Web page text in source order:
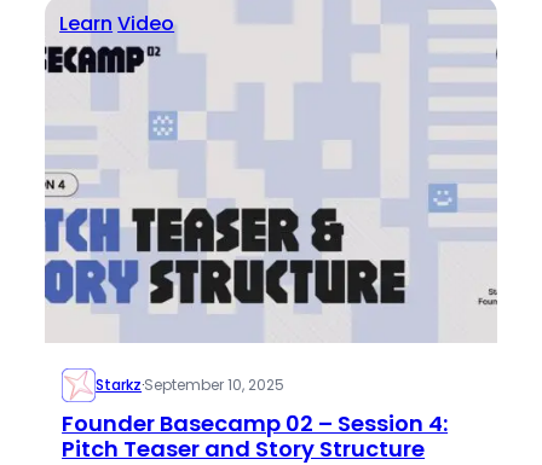
Learn Video
Starkz·September 10, 2025
Founder Basecamp 02 – Session 4:
Pitch Teaser and Story Structure